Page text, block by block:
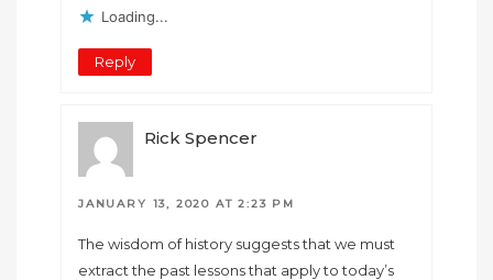
Loading...
Reply
Rick Spencer
JANUARY 13, 2020 AT 2:23 PM
The wisdom of history suggests that we must
extract the past lessons that apply to today’s